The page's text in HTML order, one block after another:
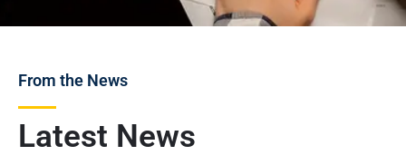
Latest News
From the News